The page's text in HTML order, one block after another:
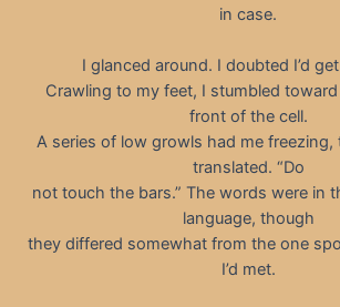
in case.
I glanced around. I doubted I’d
Crawling to my feet, I stumbled
front of the cell.
A series of low growls had me
translated. “Do
not touch the bars.” The words were in
language, though
they differed somewhat from the one
I’d met.